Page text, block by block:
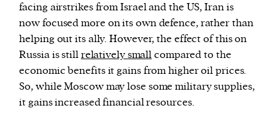
facing airstrikes from Israel and the US, Iran is
now focused more on its own defence, rather than
helping out its ally. However, the effect of this on
Russia is stillrelatively smallcompared to the
economic benefits it gains from higher oil prices.
So, while Moscow may lose some military supplies,
it gains increased financial resources.